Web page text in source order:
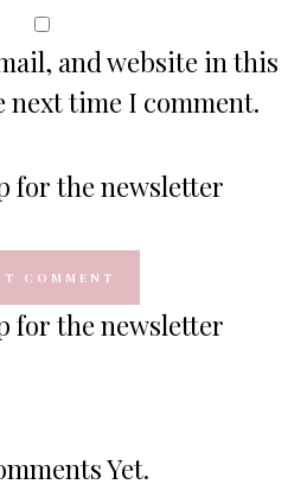
and website in this
time I comment.
for the newsletter
for the newsletter
Yet.